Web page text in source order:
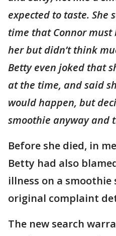
expected to taste. She
time that Connor must
her but didn’t think
Betty even joked that
at the time, and said
would happen, but
smoothie anyway and
Before she died, in
Betty had also
illness on a
original complaint
The new search